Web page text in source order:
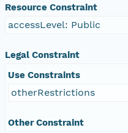
Resource Constraint
accessLevel: Public
Legal Constraint
Use Constraints
otherRestrictions
Other Constraint